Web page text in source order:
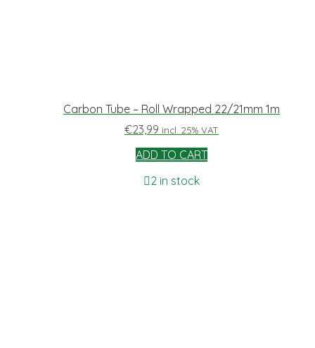
Carbon Tube – Roll Wrapped 22/21mm 1m
€23,99 incl. 25% VAT
ADD TO CART
2 in stock